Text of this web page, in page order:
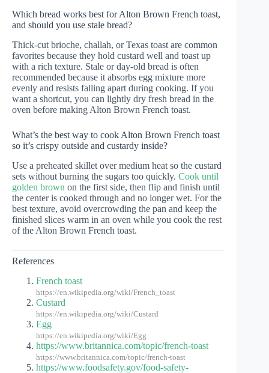
Which bread works best for Alton Brown French toast,
and should you use stale bread?
Thick-cut brioche, challah, or Texas toast are common
favorites because they hold custard well and toast up
with a rich texture. Stale or day-old bread is often
recommended because it absorbs egg mixture more
evenly and resists falling apart during cooking. If you
want a shortcut, you can lightly dry fresh bread in the
oven before making Alton Brown French toast.
What’s the best way to cook Alton Brown French toast
so it’s crispy outside and custardy inside?
Use a preheated skillet over medium heat so the custard
sets without burning the sugars too quickly. Cook until
golden brown on the first side, then flip and finish until
the center is cooked through and no longer wet. For the
best texture, avoid overcrowding the pan and keep the
finished slices warm in an oven while you cook the rest
of the Alton Brown French toast.
References
French toast
https://en.wikipedia.org/wiki/French_toast
Custard
https://en.wikipedia.org/wiki/Custard
Egg
https://en.wikipedia.org/wiki/Egg
https://www.britannica.com/topic/french-toast
https://www.britannica.com/topic/french-toast
https://www.foodsafety.gov/food-safety-